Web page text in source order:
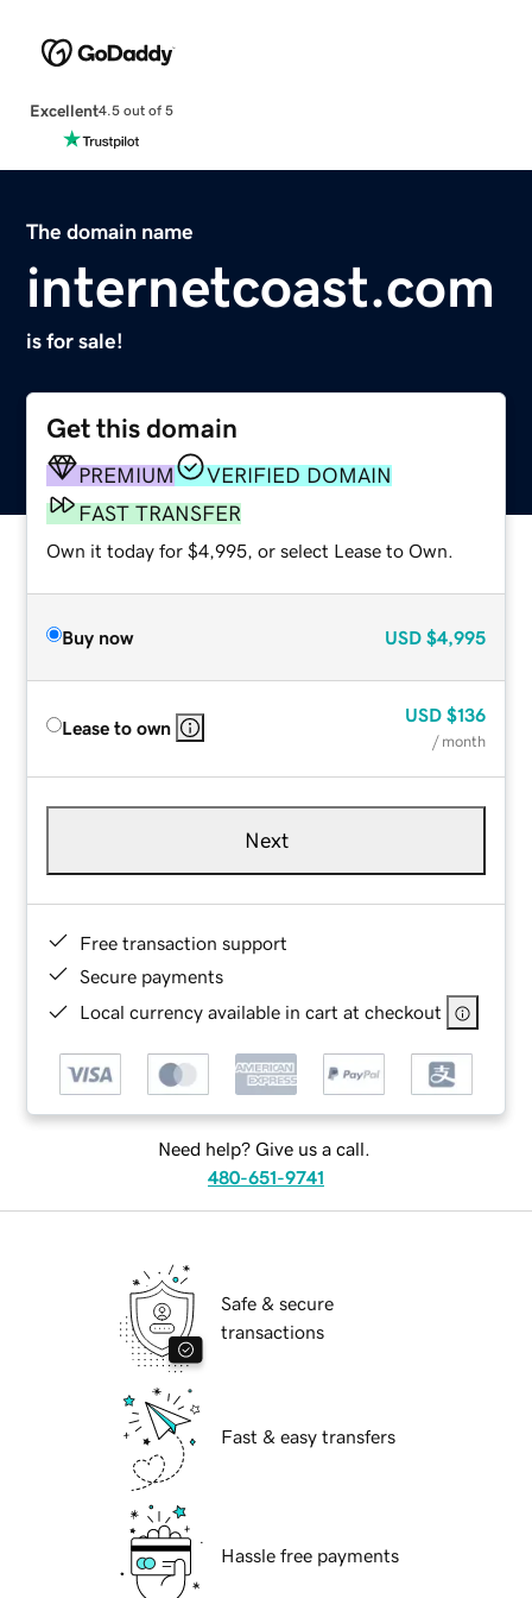
Excellent4.5 out of 5
The domain name
internetcoast.com
is for sale!
Get this domain
PREMIUM
VERIFIED DOMAIN
FAST TRANSFER
Own it today for $4,995, or select Lease to Own.
Buy now USD $4,995
Lease to own
USD $136
/ month
Next
Free transaction support
Secure payments
Local currency available in cart at checkout
Need help? Give us a call.
480-651-9741
Safe & secure
transactions
Fast & easy transfers
Hassle free payments